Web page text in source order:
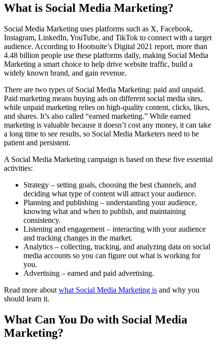
What is Social Media Marketing?
Social Media Marketing uses platforms such as X, Facebook,
Instagram, LinkedIn, YouTube, and TikTok to connect with a target
audience. According to Hootsuite’s Digital 2021 report, more than
4.48 billion people use these platforms daily, making Social Media
Marketing a smart choice to help drive website traffic, build a
widely known brand, and gain revenue.
There are two types of Social Media Marketing: paid and unpaid.
Paid marketing means buying ads on different social media sites,
while unpaid marketing relies on high-quality content, clicks, likes,
and shares. It’s also called “earned marketing.” While earned
marketing is valuable because it doesn’t cost any money, it can take
a long time to see results, so Social Media Marketers need to be
patient and persistent.
A Social Media Marketing campaign is based on these five essential
activities:
Strategy – setting goals, choosing the best channels, and
deciding what type of content will attract your audience.
Planning and publishing – understanding your audience,
knowing what and when to publish, and maintaining
consistency.
Listening and engagement – interacting with your audience
and tracking changes in the market.
Analytics – collecting, tracking, and analyzing data on social
media accounts so you can figure out what is working for
you.
Advertising – earned and paid advertising.
Read more about what Social Media Marketing is and why you
should learn it.
What Can You Do with Social Media
Marketing?